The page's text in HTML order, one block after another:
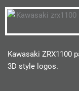
Kawasaki ZRX1100
3D style logos.